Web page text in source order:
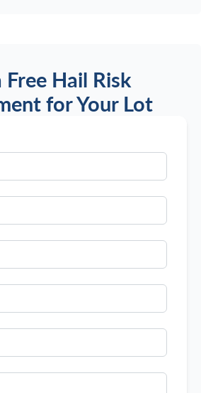
Free Hail Risk
for Your Lot